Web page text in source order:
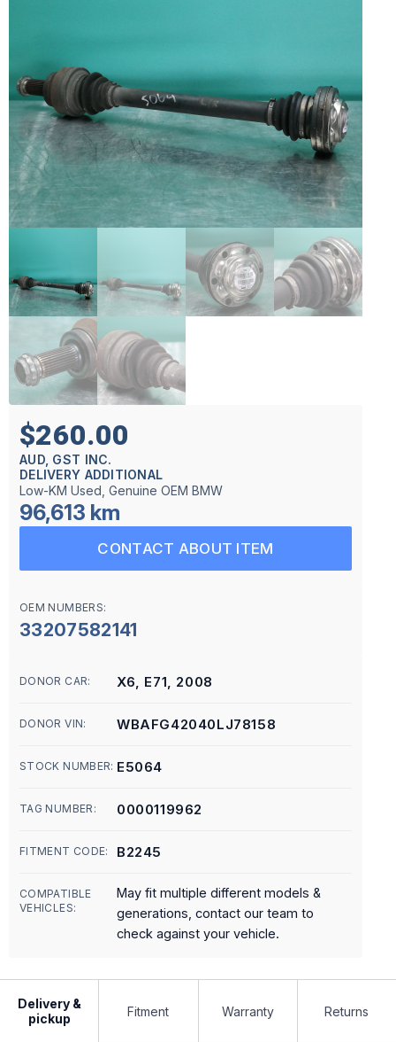
$260.00
AUD, GST INC.
DELIVERY ADDITIONAL
Low-KM Used, Genuine OEM BMW
96,613 km
CONTACT ABOUT ITEM
OEM NUMBERS:
33207582141
DONOR CAR: X6, E71, 2008
DONOR VIN: WBAFG42040LJ78158
STOCK NUMBER: E5064
TAG NUMBER: 0000119962
FITMENT CODE: B2245
COMPATIBLE
VEHICLES:
May fit multiple different models &
generations, contact our team to
check against your vehicle.
Delivery &
pickup
Fitment Warranty Returns